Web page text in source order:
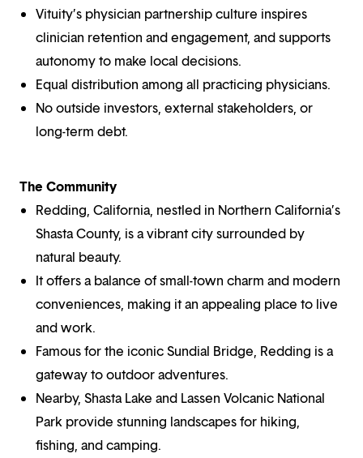
Vituity’s physician partnership culture inspires
clinician retention and engagement, and supports
autonomy to make local decisions.
Equal distribution among all practicing physicians.
No outside investors, external stakeholders, or
long-term debt.
The Community
Redding, California, nestled in Northern California’s
Shasta County, is a vibrant city surrounded by
natural beauty.
It offers a balance of small-town charm and modern
conveniences, making it an appealing place to live
and work.
Famous for the iconic Sundial Bridge, Redding is a
gateway to outdoor adventures.
Nearby, Shasta Lake and Lassen Volcanic National
Park provide stunning landscapes for hiking,
fishing, and camping.